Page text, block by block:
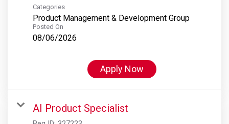
Categories
Product Management & Development Group
Posted On
08/06/2026
Apply Now
AI Product Specialist